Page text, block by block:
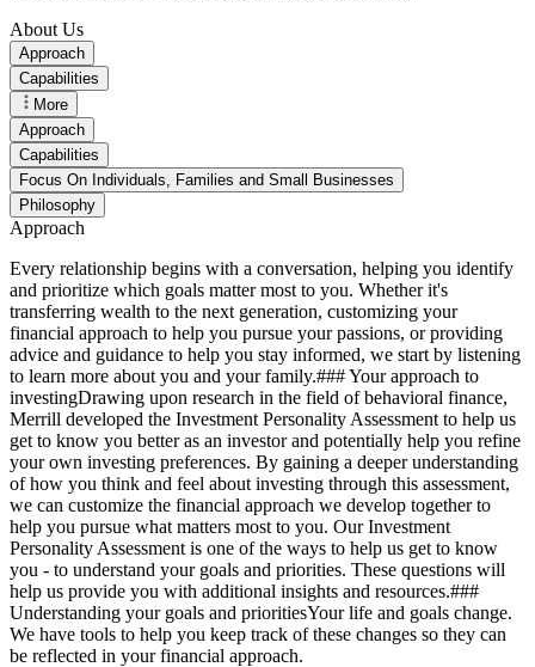
About Us
Approach
Capabilities
More
Approach
Capabilities
Focus On Individuals, Families and Small Businesses
Philosophy
Approach
Every relationship begins with a conversation, helping you identify
and prioritize which goals matter most to you. Whether it's
transferring wealth to the next generation, customizing your
financial approach to help you pursue your passions, or providing
advice and guidance to help you stay informed, we start by listening
to learn more about you and your family.### Your approach to
investingDrawing upon research in the field of behavioral finance,
Merrill developed the Investment Personality Assessment to help us
get to know you better as an investor and potentially help you refine
your own investing preferences. By gaining a deeper understanding
of how you think and feel about investing through this assessment,
we can customize the financial approach we develop together to
help you pursue what matters most to you. Our Investment
Personality Assessment is one of the ways to help us get to know
you - to understand your goals and priorities. These questions will
help us provide you with additional insights and resources.###
Understanding your goals and prioritiesYour life and goals change.
We have tools to help you keep track of these changes so they can
be reflected in your financial approach.